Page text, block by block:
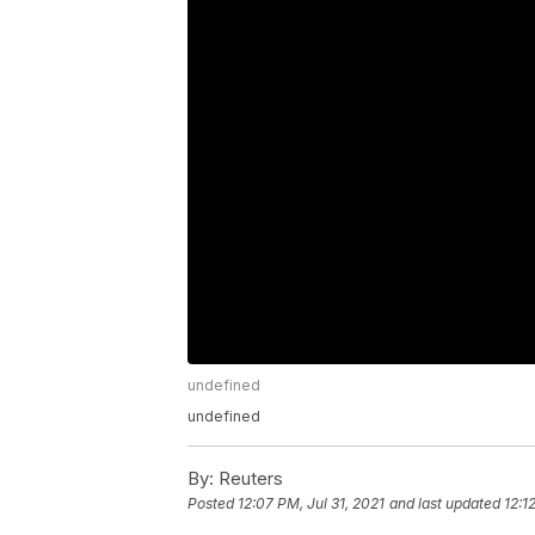
undefined
undefined
By: Reuters
Posted 12:07 PM, Jul 31, 2021 and last updated